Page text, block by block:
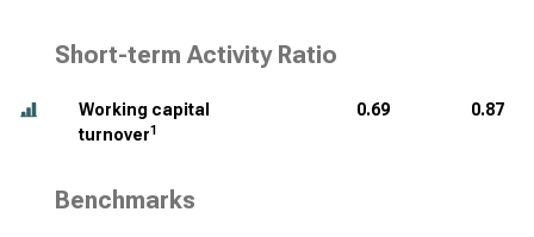
Short-term Activity Ratio
Working capital
turnover1
0.69 0.87
Benchmarks